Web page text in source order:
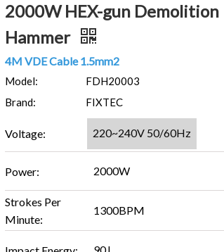
2000W HEX-gun Demolition
Hammer
4M VDE Cable 1.5mm2
Model:
FDH20003
Brand:
FIXTEC
Voltage: 220~240V 50/60Hz
Power: 2000W
Strokes Per
Minute:
1300BPM